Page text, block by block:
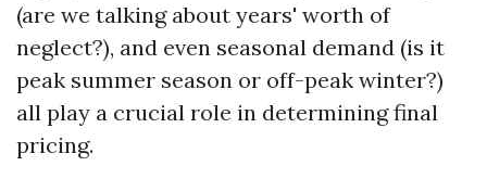
(are we talking about years' worth of
neglect?), and even seasonal demand (is it
peak summer season or off-peak winter?)
all play a crucial role in determining final
pricing.